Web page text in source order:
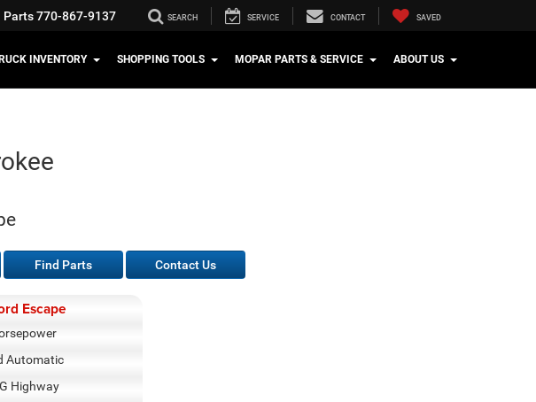
Parts770-867-9137 SEARCH SERVICE CONTACT SAVED
INVENTORY SHOPPING TOOLS MOPAR PARTS & SERVICE ABOUT US
Find Parts Contact Us
Escape
Automatic
Highway